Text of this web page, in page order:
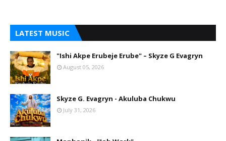
LATEST MUSIC
"Ishi Akpe Erubeje Erube" – Skyze G Evagryn
August 05, 2026
Skyze G. Evagryn - Akuluba Chukwu
July 31, 2026